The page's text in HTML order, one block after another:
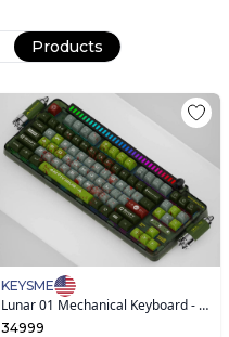
Products
KEYSME
Lunar 01 Mechanical Keyboard - Ghost Ship
34999